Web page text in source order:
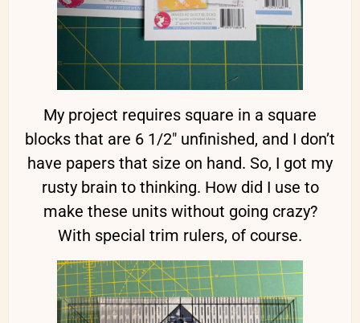
My project requires square in a square
blocks that are 6 1/2″ unfinished, and I don’t
have papers that size on hand. So, I got my
rusty brain to thinking. How did I use to
make these units without going crazy?
With special trim rulers, of course.